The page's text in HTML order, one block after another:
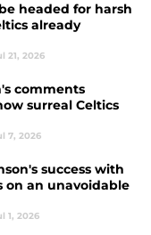
headed for harsh
already
21, 2026
comments
surreal Celtics
7, 2026
success with
on an unavoidable
1, 2026